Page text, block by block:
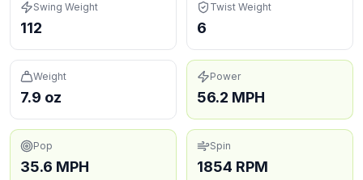
Swing Weight
112
Twist Weight
6
Weight
7.9 oz
Power
56.2 MPH
Pop
35.6 MPH
Spin
1854 RPM